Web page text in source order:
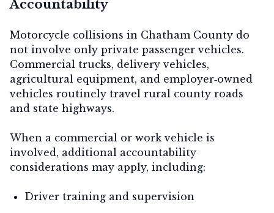
Accountability
Motorcycle collisions in Chatham County do
not involve only private passenger vehicles.
Commercial trucks, delivery vehicles,
agricultural equipment, and employer‑owned
vehicles routinely travel rural county roads
and state highways.
When a commercial or work vehicle is
involved, additional accountability
considerations may apply, including:
Driver training and supervision